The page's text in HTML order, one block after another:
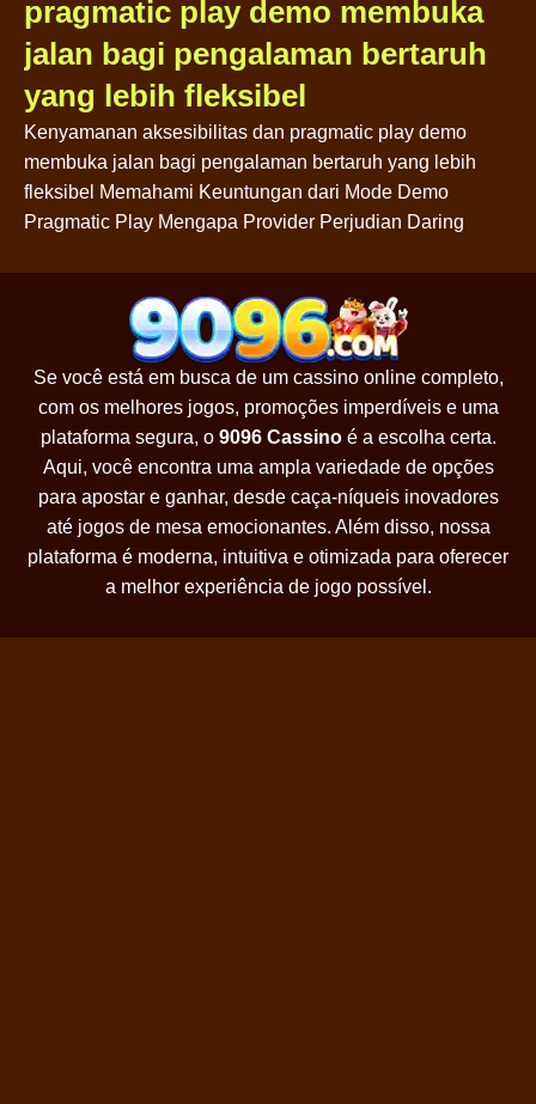
pragmatic play demo membuka
jalan bagi pengalaman bertaruh
yang lebih fleksibel
Kenyamanan aksesibilitas dan pragmatic play demo
membuka jalan bagi pengalaman bertaruh yang lebih
fleksibel Memahami Keuntungan dari Mode Demo
Pragmatic Play Mengapa Provider Perjudian Daring
Se você está em busca de um cassino online completo,
com os melhores jogos, promoções imperdíveis e uma
plataforma segura, o 9096 Cassinoé a escolha certa.
Aqui, você encontra uma ampla variedade de opções
para apostar e ganhar, desde caça-níqueis inovadores
até jogos de mesa emocionantes. Além disso, nossa
plataforma é moderna, intuitiva e otimizada para oferecer
a melhor experiência de jogo possível.